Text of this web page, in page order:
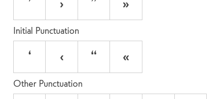
’ › ” »
Initial Punctuation
‘ ‹ “ «
Other Punctuation